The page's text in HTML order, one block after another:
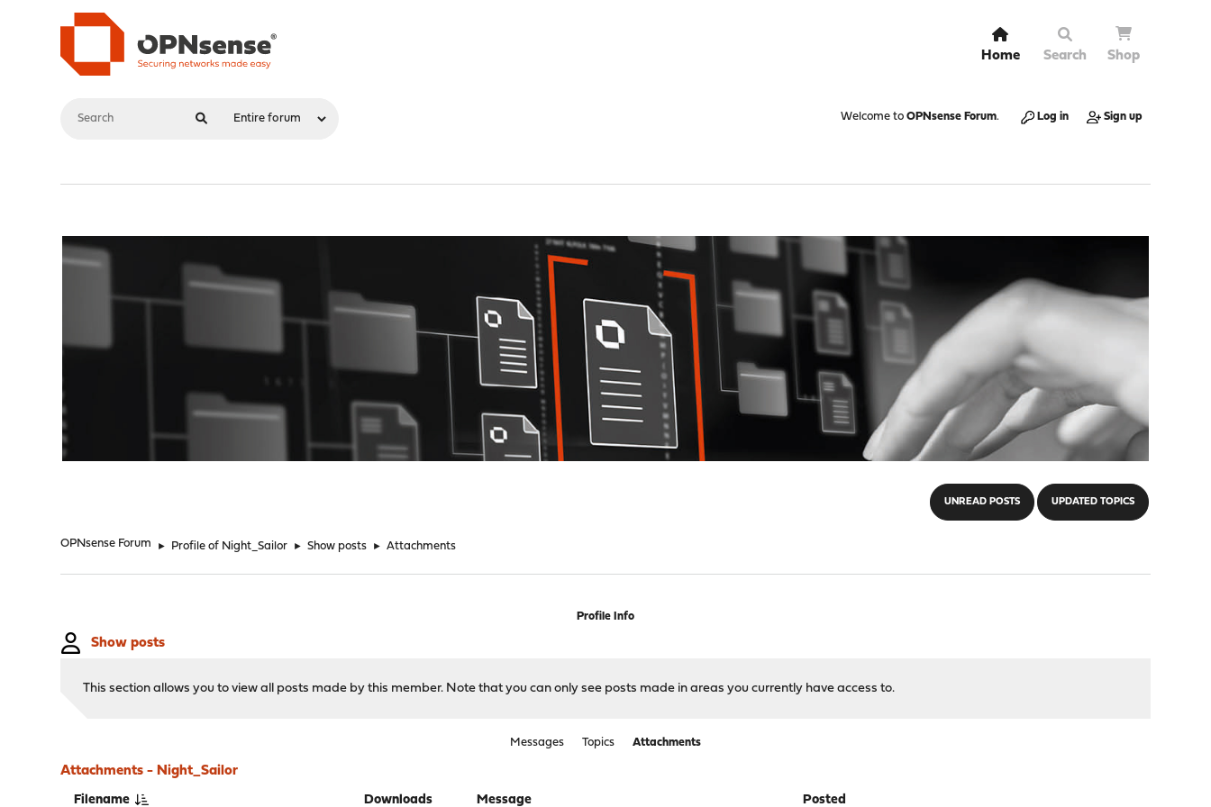
Home Search Shop
Welcome to OPNsense Forum. Log in Sign up
UNREAD POSTS UPDATED TOPICS
OPNsense Forum ► Profile of Night_Sailor ► Show posts ► Attachments
Profile Info
Show posts
This section allows you to view all posts made by this member. Note that you can only see posts made in areas you currently have access to.
Messages Topics Attachments
Attachments - Night_Sailor
Filename Downloads Message Posted